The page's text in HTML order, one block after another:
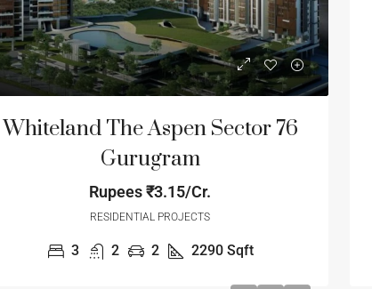
Whiteland The Aspen Sector 76
Gurugram
Rupees₹3.15/Cr.
RESIDENTIAL PROJECTS
3 2 2 2290 Sqft